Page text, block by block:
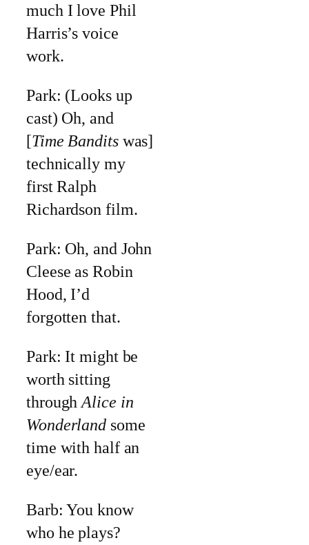
much I love Phil
Harris’s voice
work.
Park: (Looks up
cast) Oh, and
[Time Banditswas]
technically my
first Ralph
Richardson film.
Park: Oh, and John
Cleese as Robin
Hood, I’d
forgotten that.
Park: It might be
worth sitting
throughAlice in
Wonderland some
time with half an
eye/ear.
Barb: You know
who he plays?